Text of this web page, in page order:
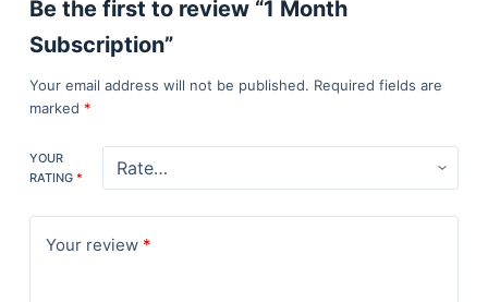
Be the first to review “1 Month
Subscription”
Your email address will not be published. Required fields are
marked *
YOUR
RATING *
Your review *